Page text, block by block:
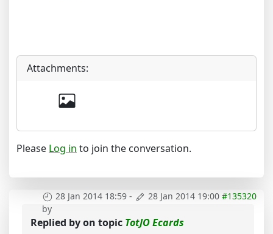
Attachments:
Please Log in to join the conversation.
28 Jan 2014 18:59 - 28 Jan 2014 19:00 #135320
by
Replied byon topic TotJO Ecards